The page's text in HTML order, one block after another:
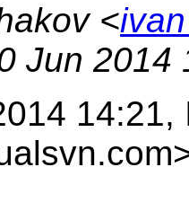
<
Jun 2014
14:21,